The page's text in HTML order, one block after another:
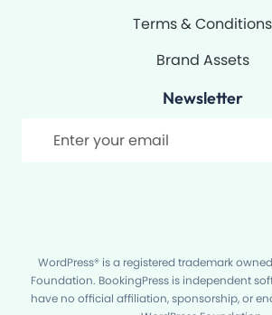
Terms & Conditions
Brand Assets
Newsletter
WordPress® is a registered trademark
Foundation. BookingPress is independent
have no official affiliation, sponsorship, or